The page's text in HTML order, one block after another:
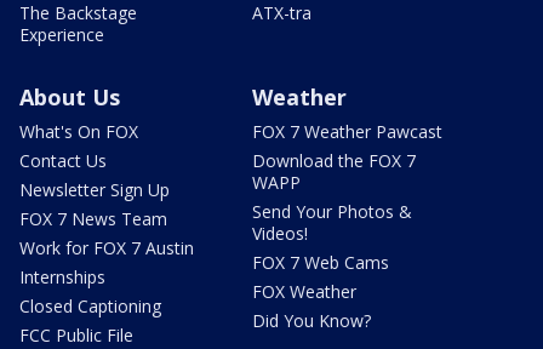
The Backstage
Experience
ATX-tra
About Us
What's On FOX
Contact Us
Newsletter Sign Up
FOX 7 News Team
Work for FOX 7 Austin
Internships
Closed Captioning
FCC Public File
Weather
FOX 7 Weather Pawcast
Download the FOX 7
WAPP
Send Your Photos &
Videos!
FOX 7 Web Cams
FOX Weather
Did You Know?